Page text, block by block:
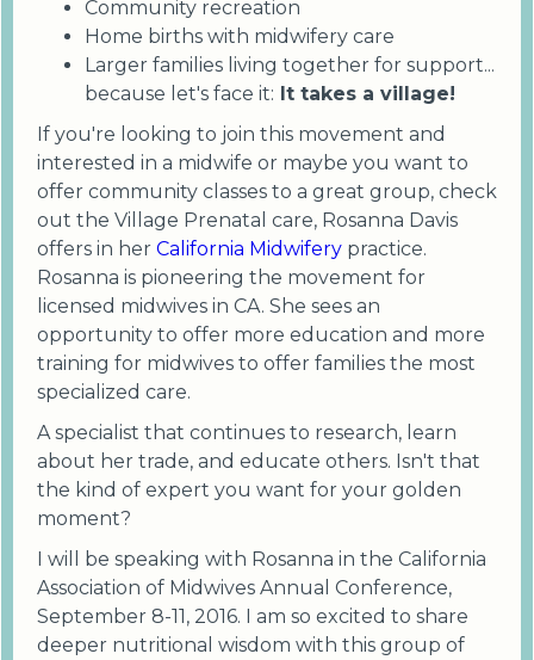
Community recreation
Home births with midwifery care
Larger families living together for support...
because let's face it: It takes a village!
If you're looking to join this movement and
interested in a midwife or maybe you want to
offer community classes to a great group, check
out the Village Prenatal care, Rosanna Davis
offers in her California Midwifery practice.
Rosanna is pioneering the movement for
licensed midwives in CA. She sees an
opportunity to offer more education and more
training for midwives to offer families the most
specialized care.
A specialist that continues to research, learn
about her trade, and educate others. Isn't that
the kind of expert you want for your golden
moment?
I will be speaking with Rosanna in the California
Association of Midwives Annual Conference,
September 8-11, 2016. I am so excited to share
deeper nutritional wisdom with this group of